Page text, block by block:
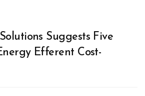
Suggests Five
Efferent Cost-